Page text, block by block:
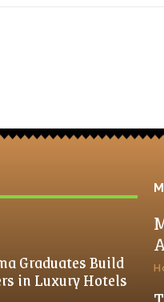
Graduates Build
in Luxury Hotels